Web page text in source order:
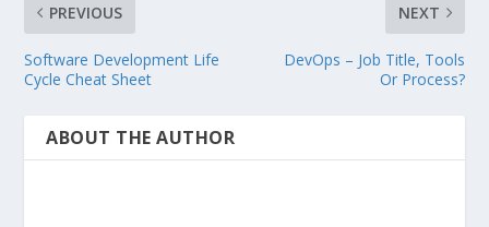
PREVIOUS
Software Development Life
Cycle Cheat Sheet
NEXT
DevOps – Job Title, Tools
Or Process?
ABOUT THE AUTHOR